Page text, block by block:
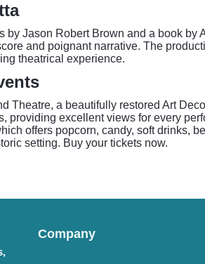
Jason Robert Brown and a book
and poignant narrative. The
theatrical experience.
Theatre, a beautifully restored Art
providing excellent views for every
offers popcorn, candy, soft drinks,
setting. Buy your tickets now.
Company